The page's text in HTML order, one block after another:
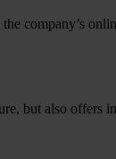
company’s
but also offers